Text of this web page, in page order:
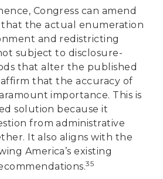
Congress can amend
that the actual enumeration
and redistricting
subject to disclosure-
that alter the published
that the accuracy of
importance. This is
solution because it
from administrative
It also aligns with the
America’s existing
35